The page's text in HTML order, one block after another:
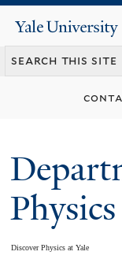
Yale
University
Physics
Discover Physics at Yale